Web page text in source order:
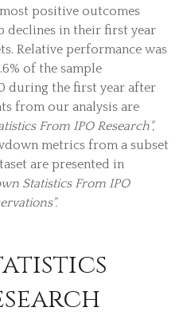
most positive outcomes
declines in their first year
Relative performance was
of the sample
during the first year after
from our analysis are
From IPO Research",
metrics from a subset
are presented in
Statistics From IPO